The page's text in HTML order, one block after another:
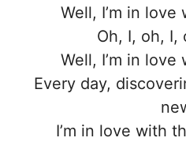
Well, I’m in
Oh, I, oh, I,
Well, I’m in
Every day,
I’m in love with